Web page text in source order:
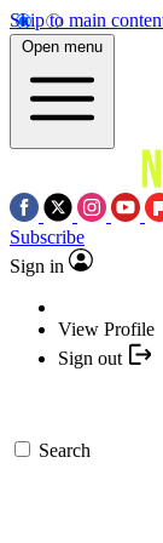
Skip to main
Open menu
Subscribe
Sign in
View Profile
Sign out
Search